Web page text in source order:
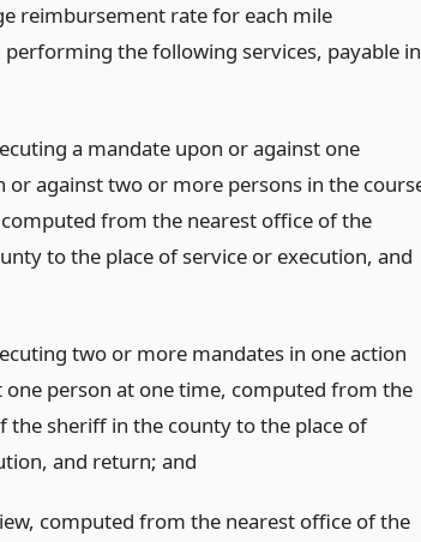
reimbursement rate for each mile
performing the following services, payable in
a mandate upon or against one
or against two or more persons in the
from the nearest office of the
to the place of service or execution, and
two or more mandates in one action
one person at one time, computed from the
the sheriff in the county to the place of
and return; and
computed from the nearest office of the